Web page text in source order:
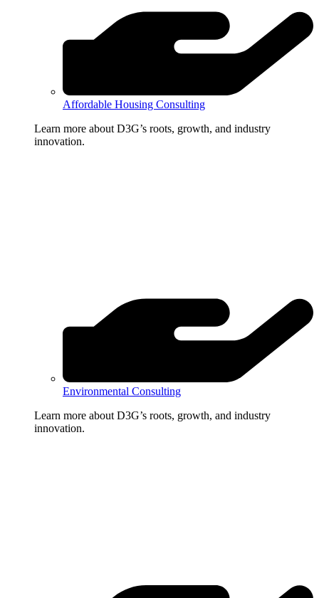
Affordable Housing Consulting
Learn more about D3G’s roots, growth, and industry
innovation.
Environmental Consulting
Learn more about D3G’s roots, growth, and industry
innovation.